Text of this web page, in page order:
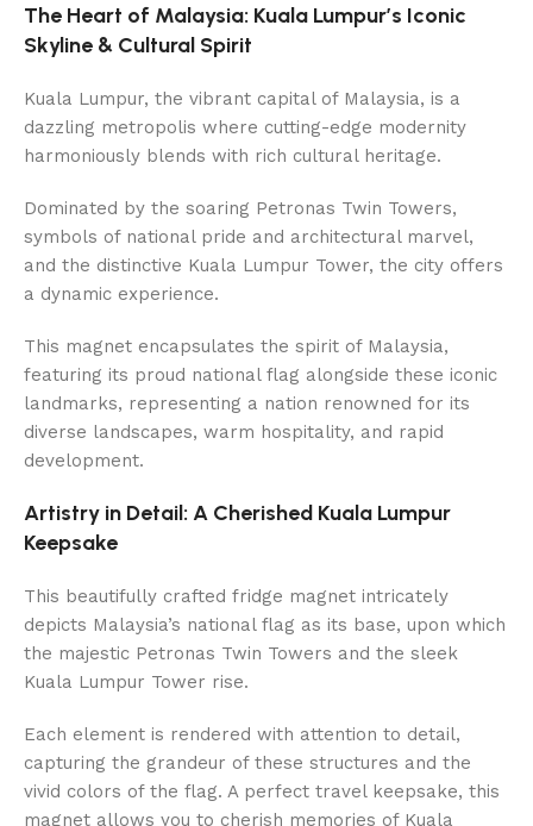
The Heart of Malaysia: Kuala Lumpur’s Iconic
Skyline & Cultural Spirit
Kuala Lumpur, the vibrant capital of Malaysia, is a
dazzling metropolis where cutting-edge modernity
harmoniously blends with rich cultural heritage.
Dominated by the soaring Petronas Twin Towers,
symbols of national pride and architectural marvel,
and the distinctive Kuala Lumpur Tower, the city offers
a dynamic experience.
This magnet encapsulates the spirit of Malaysia,
featuring its proud national flag alongside these iconic
landmarks, representing a nation renowned for its
diverse landscapes, warm hospitality, and rapid
development.
Artistry in Detail: A Cherished Kuala Lumpur
Keepsake
This beautifully crafted fridge magnet intricately
depicts Malaysia’s national flag as its base, upon which
the majestic Petronas Twin Towers and the sleek
Kuala Lumpur Tower rise.
Each element is rendered with attention to detail,
capturing the grandeur of these structures and the
vivid colors of the flag. A perfect travel keepsake, this
magnet allows you to cherish memories of Kuala